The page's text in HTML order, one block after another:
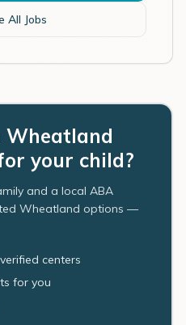
All Jobs
Wheatland
your child?
and a local ABA
Wheatland options —
centers
for you